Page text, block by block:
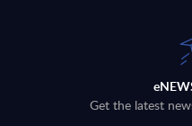
Get the latest